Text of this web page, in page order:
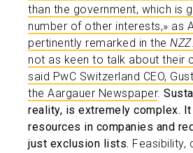
than the government, which is
number of other interests,» as
pertinently remarked in the NZZ.
not as keen to talk about their
said PwC Switzerland CEO,
the Aargauer Newspaper.
reality, is extremely complex.
resources in companies and
just exclusion lists. Feasibility,